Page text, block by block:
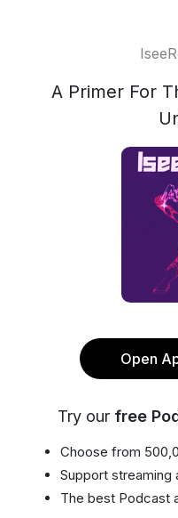
A Primer For
Open
Try our free
Choose from
Support streaming
The best Podcast